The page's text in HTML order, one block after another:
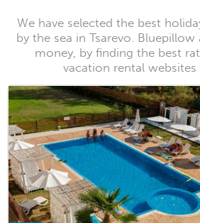
We have selected the best
by the sea in Tsarevo.
money, by finding the best
vacation rental websites